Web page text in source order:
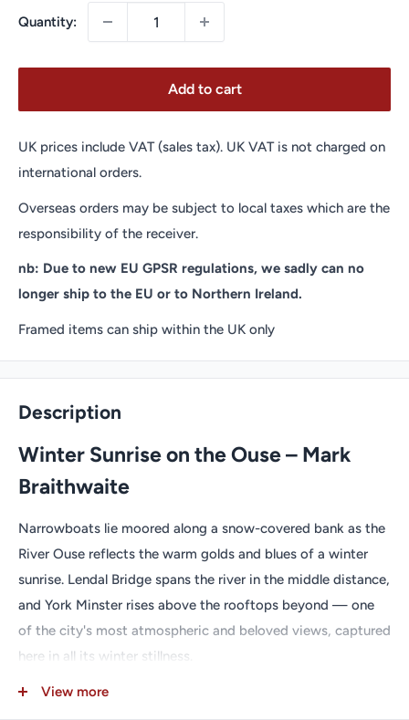
Quantity:
Add to cart
UK prices include VAT (sales tax). UK VAT is not charged on
international orders.
Overseas orders may be subject to local taxes which are the
responsibility of the receiver.
nb: Due to new EU GPSR regulations, we sadly can no
longer ship to the EU or to Northern Ireland.
Framed items can ship within the UK only
Description
Winter Sunrise on the Ouse – Mark
Braithwaite
Narrowboats lie moored along a snow-covered bank as the
River Ouse reflects the warm golds and blues of a winter
sunrise. Lendal Bridge spans the river in the middle distance,
and York Minster rises above the rooftops beyond — one
of the city's most atmospheric and beloved views, captured
here in all its winter stillness.
Look carefully — can you spot Lucy, M.J. Braithwaite's
View more